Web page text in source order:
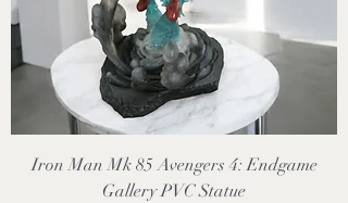
Iron Man Mk 85 Avengers 4: Endgame
Gallery PVC Statue